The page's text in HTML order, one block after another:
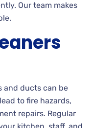
Our team makes
and ducts can be
to fire hazards,
repairs. Regular